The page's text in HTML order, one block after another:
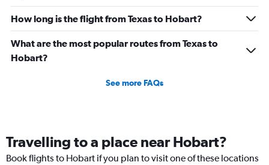
How long is the flight from Texas to Hobart?
What are the most popular routes from Texas to
Hobart?
See more FAQs
Travelling to a place near Hobart?
Book flights to Hobart if you plan to visit one of these locations